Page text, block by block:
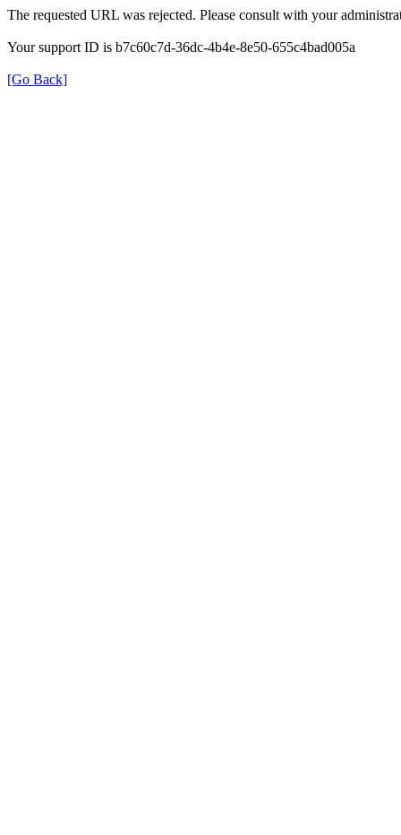
The requested URL was rejected. Please consult with your
Your support ID is b7c60c7d-36dc-4b4e-8e50-655c4bad005a
[Go Back]